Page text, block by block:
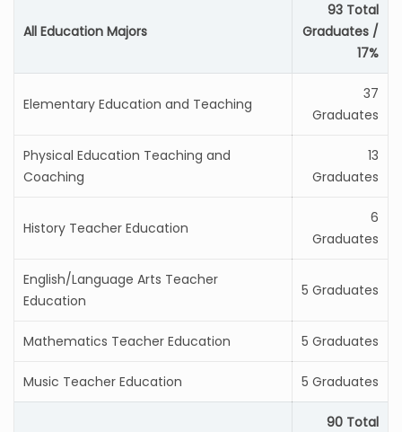
All Education Majors
93 Total
Graduates /
17%
Elementary Education and Teaching
37
Graduates
Physical Education Teaching and
Coaching
13
Graduates
History Teacher Education
6
Graduates
English/Language Arts Teacher
Education
5 Graduates
Mathematics Teacher Education 5 Graduates
Music Teacher Education 5 Graduates
90 Total